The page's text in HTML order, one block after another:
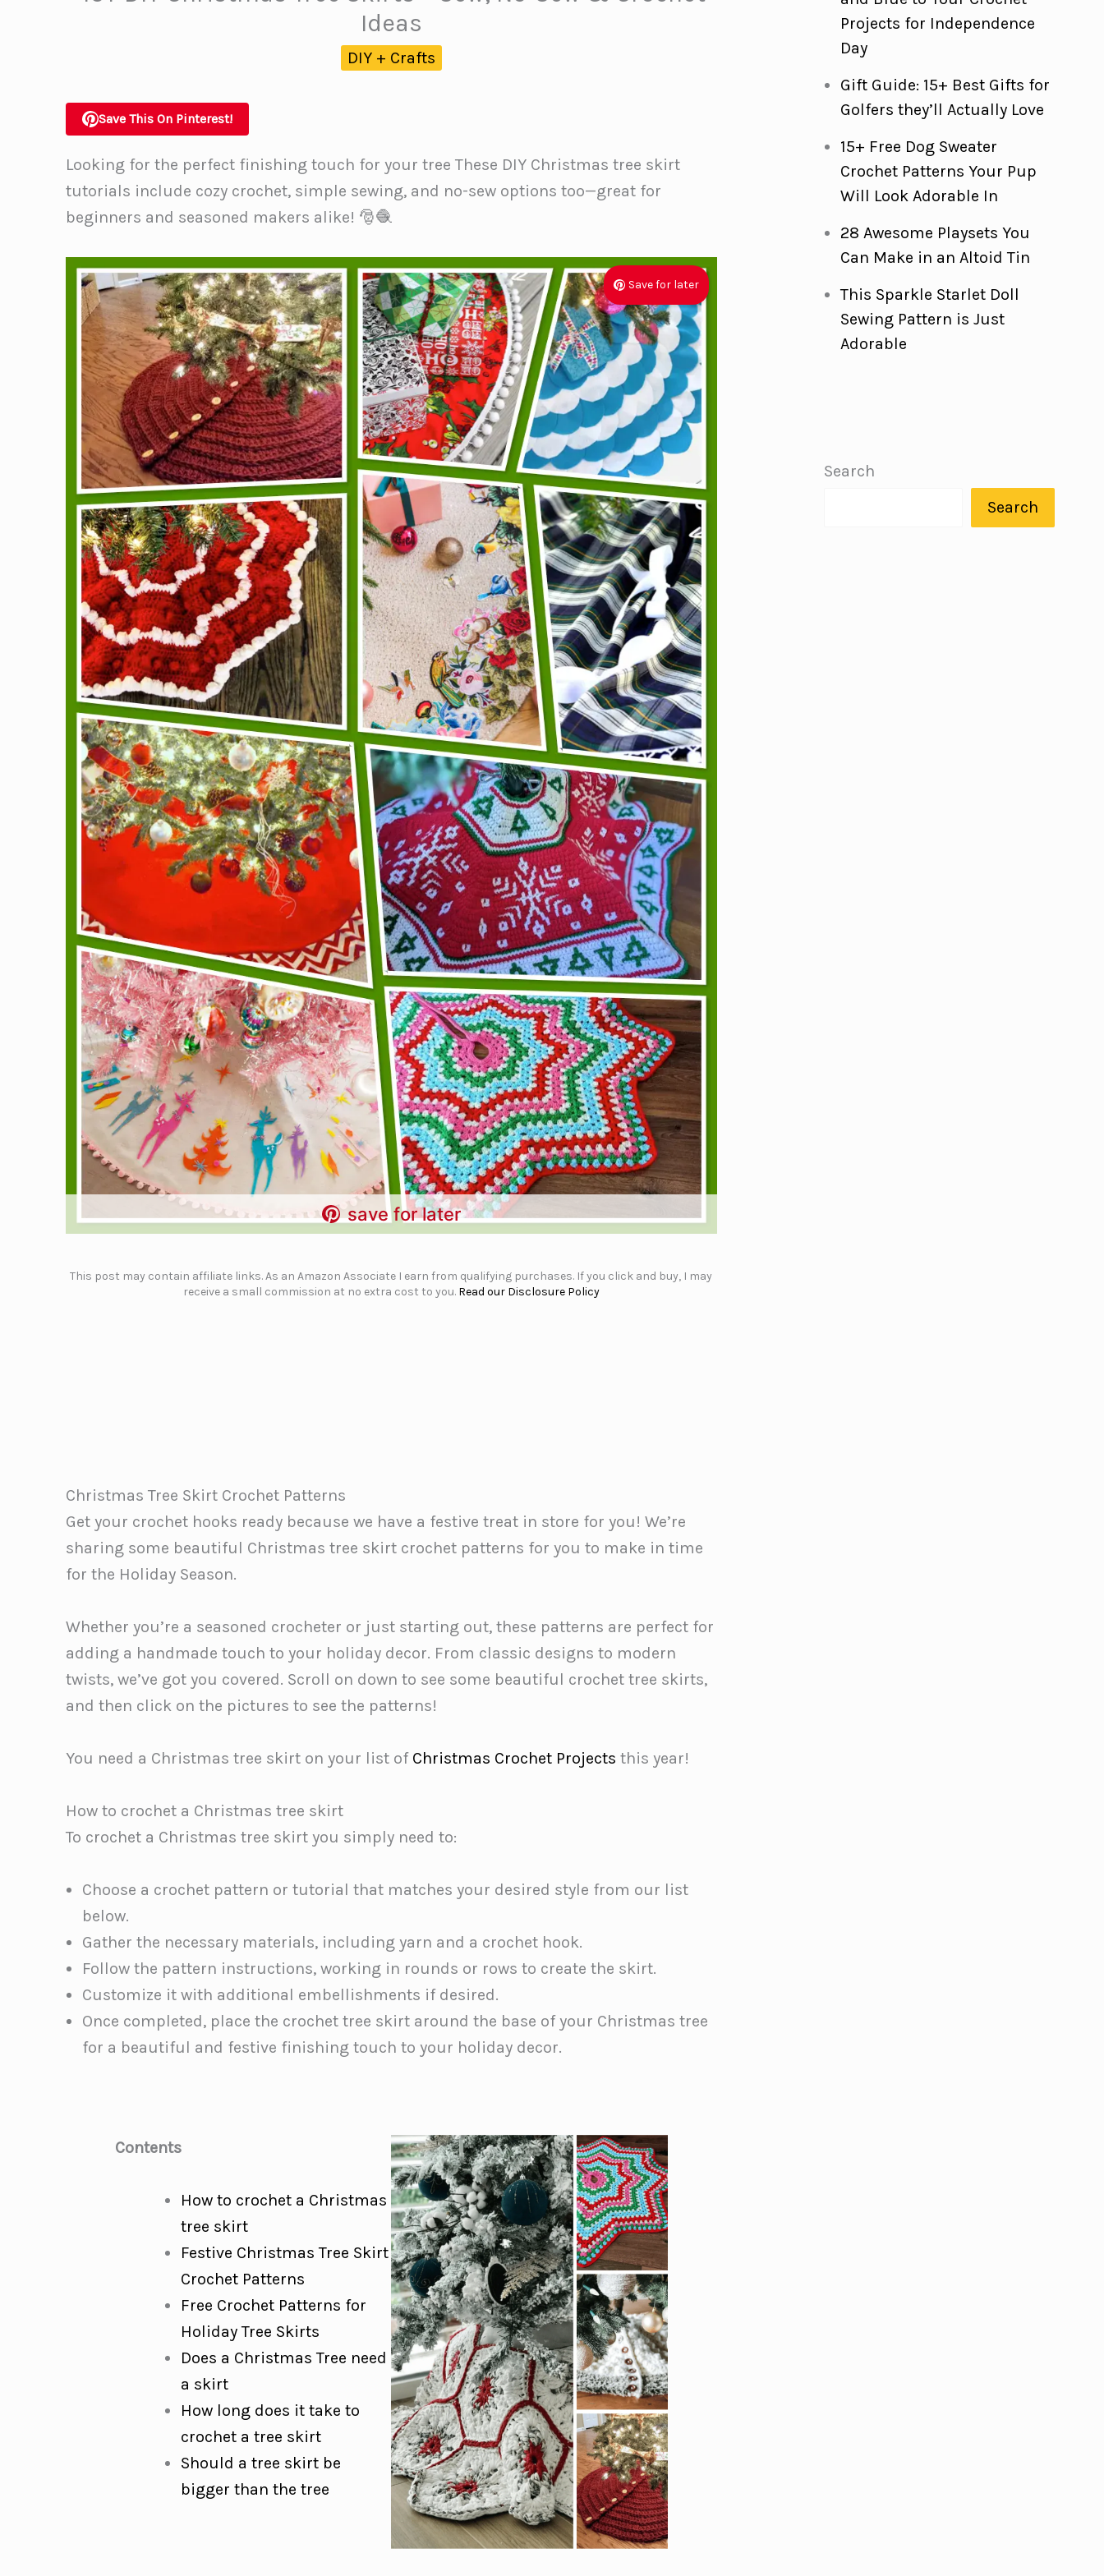
Ideas
DIY + Crafts
Save This On Pinterest!
Looking for the perfect finishing touch for your tree These DIY Christmas tree skirt
tutorials include cozy crochet, simple sewing, and no-sew options too—great for
beginners and seasoned makers alike! 🎅🧶
Save for later
save for later
This post may contain affiliate links. As an Amazon Associate I earn from qualifying purchases. If you click and buy, I may
receive a small commission at no extra cost to you. Read our Disclosure Policy
Christmas Tree Skirt Crochet Patterns
Get your crochet hooks ready because we have a festive treat in store for you! We’re
sharing some beautiful Christmas tree skirt crochet patterns for you to make in time
for the Holiday Season.
Whether you’re a seasoned crocheter or just starting out, these patterns are perfect for
adding a handmade touch to your holiday decor. From classic designs to modern
twists, we’ve got you covered. Scroll on down to see some beautiful crochet tree skirts,
and then click on the pictures to see the patterns!
You need a Christmas tree skirt on your list of Christmas Crochet Projects this year!
How to crochet a Christmas tree skirt
To crochet a Christmas tree skirt you simply need to:
Choose a crochet pattern or tutorial that matches your desired style from our list
below.
Gather the necessary materials, including yarn and a crochet hook.
Follow the pattern instructions, working in rounds or rows to create the skirt.
Customize it with additional embellishments if desired.
Once completed, place the crochet tree skirt around the base of your Christmas tree
for a beautiful and festive finishing touch to your holiday decor.
Contents
How to crochet a Christmas
tree skirt
Festive Christmas Tree Skirt
Crochet Patterns
Free Crochet Patterns for
Holiday Tree Skirts
Does a Christmas Tree need
a skirt
How long does it take to
crochet a tree skirt
Should a tree skirt be
bigger than the tree
Projects for Independence
Day
Gift Guide: 15+ Best Gifts for
Golfers they’ll Actually Love
15+ Free Dog Sweater
Crochet Patterns Your Pup
Will Look Adorable In
28 Awesome Playsets You
Can Make in an Altoid Tin
This Sparkle Starlet Doll
Sewing Pattern is Just
Adorable
Search
Search